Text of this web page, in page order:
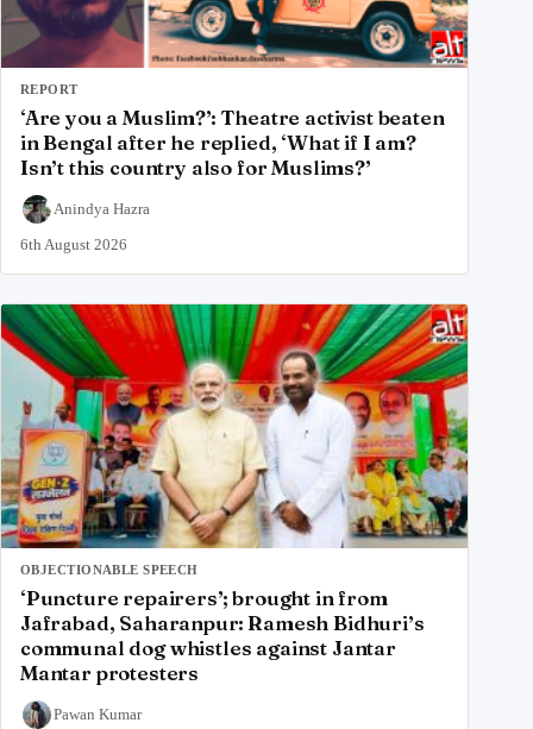
REPORT
‘Are you a Muslim?’: Theatre activist beaten
in Bengal after he replied, ‘What if I am?
Isn’t this country also for Muslims?’
Anindya Hazra
6th August 2026
OBJECTIONABLE SPEECH
‘Puncture repairers’; brought in from
Jafrabad, Saharanpur: Ramesh Bidhuri’s
communal dog whistles against Jantar
Mantar protesters
Pawan Kumar